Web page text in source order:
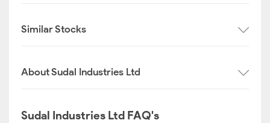
Similar Stocks
About Sudal Industries Ltd
Sudal Industries Ltd FAQ's